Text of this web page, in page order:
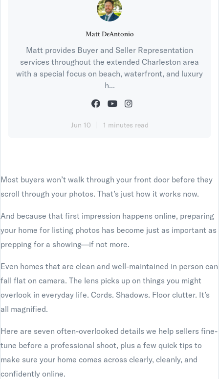
Matt DeAntonio
Matt provides Buyer and Seller Representation
services throughout the extended Charleston area
with a special focus on beach, waterfront, and luxury
h...
Jun 10 1 minutes read
Most buyers won’t walk through your front door before they
scroll through your photos. That’s just how it works now.
And because that first impression happens online, preparing
your home for listing photos has become just as important as
prepping for a showing—if not more.
Even homes that are clean and well-maintained in person can
fall flat on camera. The lens picks up on things you might
overlook in everyday life. Cords. Shadows. Floor clutter. It’s
all magnified.
Here are seven often-overlooked details we help sellers fine-
tune before a professional shoot, plus a few quick tips to
make sure your home comes across clearly, cleanly, and
confidently online.